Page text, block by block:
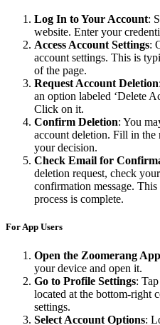
Log In to Your Account:
website. Enter your
Access Account Settings:
account settings. This is
of the page.
Request Account Deletion
an option labeled ‘Delete
Click on it.
Confirm Deletion: You
account deletion. Fill in the
your decision.
Check Email for
deletion request, check
confirmation message.
process is complete.
For App Users
Open the Zoomerang App
your device and open it.
Go to Profile Settings:
located at the bottom-right
settings.
Select Account Options: